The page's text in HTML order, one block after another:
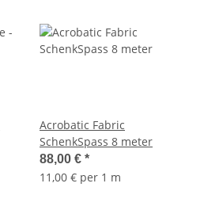
Acrobatic Fabric
SchenkSpass 8 meter
88,00 € *
11,00 € per 1 m